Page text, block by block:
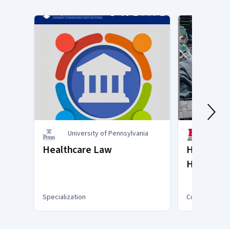
University of Pennsylvania
Healthcare Law
Specialization
Health
Course